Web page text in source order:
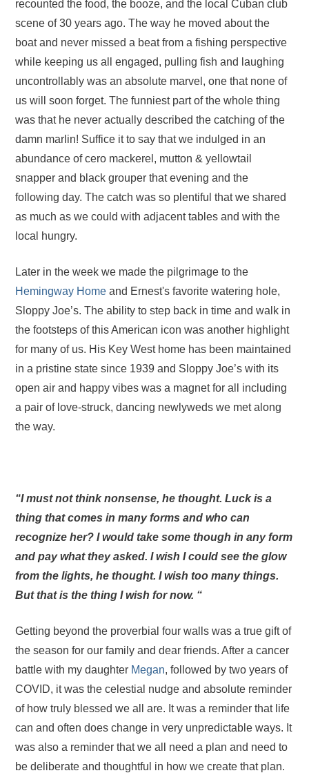
recounted the food, the booze, and the local Cuban club
scene of 30 years ago. The way he moved about the
boat and never missed a beat from a fishing perspective
while keeping us all engaged, pulling fish and laughing
uncontrollably was an absolute marvel, one that none of
us will soon forget. The funniest part of the whole thing
was that he never actually described the catching of the
damn marlin! Suffice it to say that we indulged in an
abundance of cero mackerel, mutton & yellowtail
snapper and black grouper that evening and the
following day. The catch was so plentiful that we shared
as much as we could with adjacent tables and with the
local hungry.
Later in the week we made the pilgrimage to the
Hemingway Home and Ernest's favorite watering hole,
Sloppy Joe’s. The ability to step back in time and walk in
the footsteps of this American icon was another highlight
for many of us. His Key West home has been maintained
in a pristine state since 1939 and Sloppy Joe’s with its
open air and happy vibes was a magnet for all including
a pair of love-struck, dancing newlyweds we met along
the way.
“I must not think nonsense, he thought. Luck is a
thing that comes in many forms and who can
recognize her? I would take some though in any form
and pay what they asked. I wish I could see the glow
from the lights, he thought. I wish too many things.
But that is the thing I wish for now. “
Getting beyond the proverbial four walls was a true gift of
the season for our family and dear friends. After a cancer
battle with my daughter Megan, followed by two years of
COVID, it was the celestial nudge and absolute reminder
of how truly blessed we all are. It was a reminder that life
can and often does change in very unpredictable ways. It
was also a reminder that we all need a plan and need to
be deliberate and thoughtful in how we create that plan.